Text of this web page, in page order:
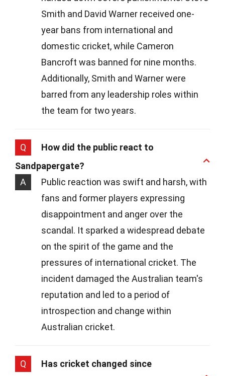
Smith and David Warner received one-
year bans from international and
domestic cricket, while Cameron
Bancroft was banned for nine months.
Additionally, Smith and Warner were
barred from any leadership roles within
the team for two years.
Q
How did the public react to
Sandpapergate?
A
Public reaction was swift and harsh, with
fans and former players expressing
disappointment and anger over the
scandal. It sparked a widespread debate
on the spirit of the game and the
pressures of international cricket. The
incident damaged the Australian team's
reputation and led to a period of
introspection and change within
Australian cricket.
Q
Has cricket changed since